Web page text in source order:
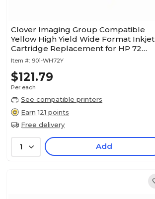
Clover Imaging Group Compatible
Yellow High Yield Wide Format Inkjet
Cartridge Replacement for HP 72
(C9373A)
Item #: 901-WH72Y
$121.79
Per each
See compatible printers
Earn 121 points
Free delivery
1 Add